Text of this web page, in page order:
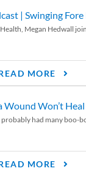
| Swinging
Megan Hedwall
MORE
Won’t Heal
had many boo-
MORE